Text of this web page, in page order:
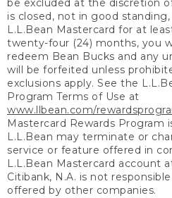
be excluded at the discretion
is closed, not in good
L.L.Bean Mastercard for at
twenty-four (24) months, you
redeem Bean Bucks and any
will be forfeited unless
exclusions apply. See the
Program Terms of Use at
www.llbean.com/
Mastercard Rewards Program
L.L.Bean may terminate or
service or feature offered in
L.L.Bean Mastercard account
Citibank, N.A. is not
offered by other companies.